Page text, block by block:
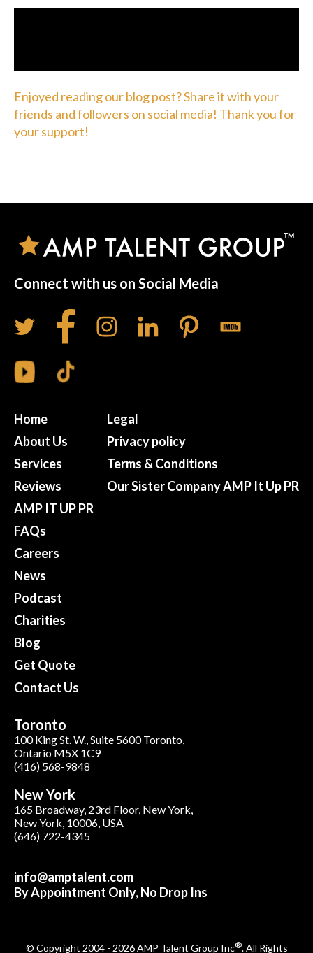
Enjoyed reading our blog post? Share it with your
friends and followers on social media! Thank you for
your support!
Connect with us on Social Media
Home
About Us
Services
Reviews
AMP IT UP PR
FAQs
Careers
News
Podcast
Charities
Blog
Get Quote
Contact Us
Legal
Privacy policy
Terms & Conditions
Our Sister Company AMP It Up PR
Toronto
100 King St. W., Suite 5600 Toronto,
Ontario M5X 1C9
(416) 568-9848
New York
165 Broadway, 23rd Floor, New York,
New York, 10006, USA
(646) 722-4345
info@amptalent.com
By Appointment Only, No Drop Ins
© Copyright 2004 - 2026 AMP Talent Group Inc®. All Rights